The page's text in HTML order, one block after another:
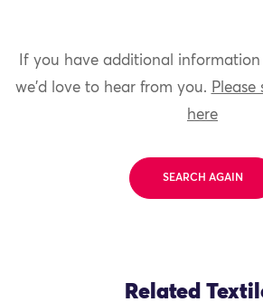
If you have additional
we'd love to hear from you.
here
SEARCH AGAIN
Related